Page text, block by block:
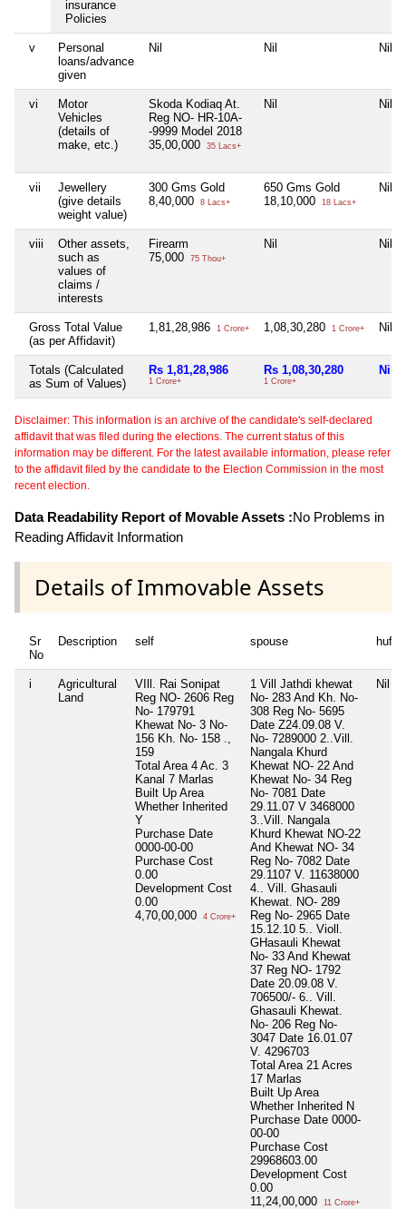
insurance
Policies
v
Personal
loans/advance
given
Nil Nil Nil
vi
Motor
Vehicles
(details of
make, etc.)
Skoda Kodiaq At.
Reg NO- HR-10A-
-9999 Model 2018
35,00,000
35 Lacs+
Nil Nil
vii
Jewellery
(give details
weight value)
300 Gms Gold
8,40,000
8 Lacs+
650 Gms Gold
18,10,000
18 Lacs+
Nil
viii
Other assets,
such as
values of
claims /
interests
Firearm
75,000
75 Thou+
Nil Nil
Gross Total Value
(as per Affidavit)
1,81,28,986 1 Crore+ 1,08,30,280 1 Crore+ Nil
Totals (Calculated
as Sum of Values)
Rs 1,81,28,986
1 Crore+
Rs 1,08,30,280
1 Crore+
Nil
Disclaimer: This information is an archive of the candidate's self-declared
affidavit that was filed during the elections. The current status of this
information may be different. For the latest available information, please refer
to the affidavit filed by the candidate to the Election Commission in the most
recent election.
Data Readability Report of Movable Assets :No Problems in
Reading Affidavit Information
Details of Immovable Assets
Sr
No
Description self spouse huf
i
Agricultural
Land
VIll. Rai Sonipat
Reg NO- 2606 Reg
No- 179791
Khewat No- 3 No-
156 Kh. No- 158 .,
159
Total Area 4 Ac. 3
Kanal 7 Marlas
Built Up Area
Whether Inherited
Y
Purchase Date
0000-00-00
Purchase Cost
0.00
Development Cost
0.00
4,70,00,000
4 Crore+
1 Vill Jathdi khewat
No- 283 And Kh. No-
308 Reg No- 5695
Date Z24.09.08 V.
No- 7289000 2..Vill.
Nangala Khurd
Khewat NO- 22 And
Khewat No- 34 Reg
No- 7081 Date
29.11.07 V 3468000
3..Vill. Nangala
Khurd Khewat NO-22
And Khewat NO- 34
Reg No- 7082 Date
29.1107 V. 11638000
4.. Vill. Ghasauli
Khewat. NO- 289
Reg No- 2965 Date
15.12.10 5.. Violl.
GHasauli Khewat
No- 33 And Khewat
37 Reg NO- 1792
Date 20.09.08 V.
706500/- 6.. Vill.
Ghasauli Khewat.
No- 206 Reg No-
3047 Date 16.01.07
V. 4296703
Total Area 21 Acres
17 Marlas
Built Up Area
Whether Inherited N
Purchase Date 0000-
00-00
Purchase Cost
29968603.00
Development Cost
0.00
11,24,00,000
11 Crore+
Nil